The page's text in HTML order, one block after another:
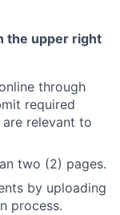
the upper right
through
required
relevant to
two (2) pages.
by uploading
process.